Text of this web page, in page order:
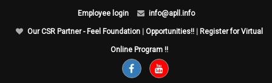
Employee login info@apll.info
Our CSR Partner - Feel Foundation Opportunities!! Register for Virtual
Online Program !!